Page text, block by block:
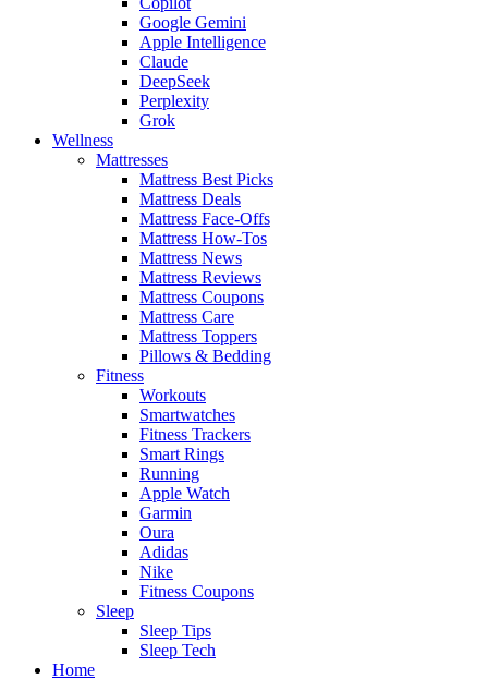
Google Gemini
Apple Intelligence
Claude
DeepSeek
Perplexity
Grok
Wellness
Mattresses
Mattress Best Picks
Mattress Deals
Mattress Face-Offs
Mattress How-Tos
Mattress News
Mattress Reviews
Mattress Coupons
Mattress Care
Mattress Toppers
Pillows & Bedding
Fitness
Workouts
Smartwatches
Fitness Trackers
Smart Rings
Running
Apple Watch
Garmin
Oura
Adidas
Nike
Fitness Coupons
Sleep
Sleep Tips
Sleep Tech
Home